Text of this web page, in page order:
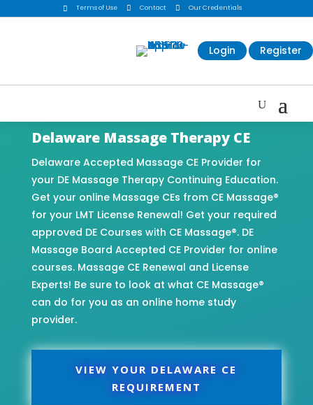
 Terms of Use  Contact  Our Credentials
Login Register
Delaware Massage Therapy CE
Delaware Accepted Massage CE Provider for
your DE Massage Therapy Continuing Education.
Get your online Massage CEs from CE Massage®
for your LMT License Renewal! Get your required
approved DE Courses with CE Massage®. DE
Massage Board Accepted CE Provider for online
courses. Massage CE Renewal and License
Experts! Be sure to look at what CE Massage®
can do for you as an online home study
provider.
VIEW YOUR DELAWARE CE
REQUIREMENT